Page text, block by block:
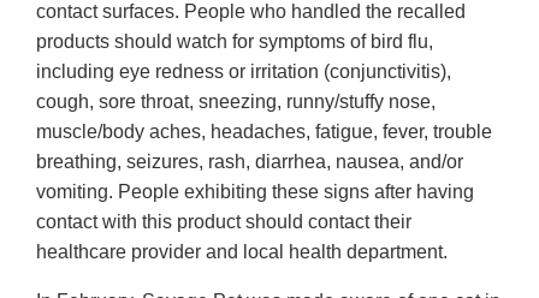
contact surfaces. People who handled the recalled
products should watch for symptoms of bird flu,
including eye redness or irritation (conjunctivitis),
cough, sore throat, sneezing, runny/stuffy nose,
muscle/body aches, headaches, fatigue, fever, trouble
breathing, seizures, rash, diarrhea, nausea, and/or
vomiting. People exhibiting these signs after having
contact with this product should contact their
healthcare provider and local health department.